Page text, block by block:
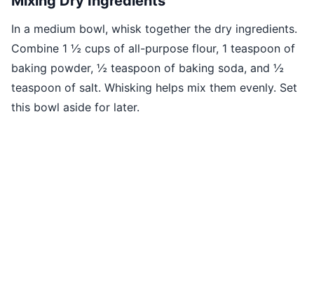
In a medium bowl, whisk together the dry ingredients.
Combine 1 ½ cups of all-purpose flour, 1 teaspoon of
baking powder, ½ teaspoon of baking soda, and ½
teaspoon of salt. Whisking helps mix them evenly. Set
this bowl aside for later.